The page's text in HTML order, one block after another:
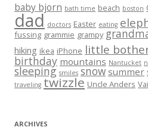
baby bjorn bath time beach boston
dad doctors Easter eating
fussing grammie grampy
hiking ikea iPhone little
birthday mountains Nantucket
sleeping smiles snow summer
traveling twizzle Uncle Anders
ARCHIVES